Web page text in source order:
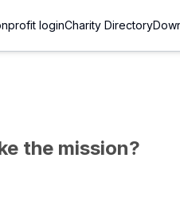
loginCharity Directory
the mission?